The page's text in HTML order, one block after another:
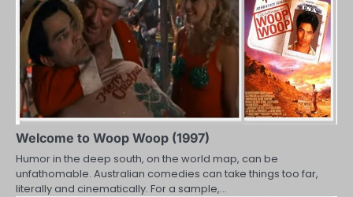
Welcome to Woop Woop (1997)
Humor in the deep south, on the world map, can be
unfathomable. Australian comedies can take things too far,
literally and cinematically. For a sample,…